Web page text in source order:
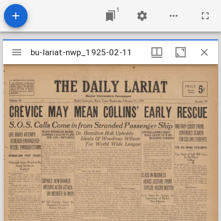
1
Mirador
viewer
bu-lariat-nwp_1925-02-11
bu-lariat-nwp_1925-02-11